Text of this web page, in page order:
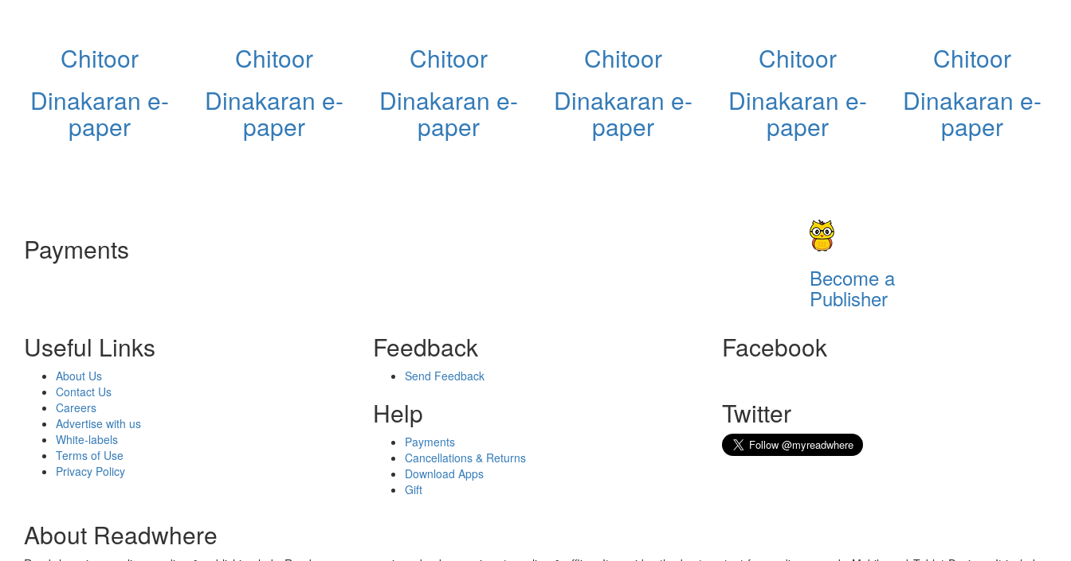
Chitoor
Dinakaran e-
paper
Chitoor
Dinakaran e-
paper
Chitoor
Dinakaran e-
paper
Chitoor
Dinakaran e-
paper
Chitoor
Dinakaran e-
paper
Chitoor
Dinakaran e-
paper
Payments
Become a
Publisher
Useful Links
About Us
Contact Us
Careers
Advertise with us
White-labels
Terms of Use
Privacy Policy
Feedback
Send Feedback
Help
Payments
Cancellations & Returns
Download Apps
Gift
Facebook
Twitter
About Readwhere